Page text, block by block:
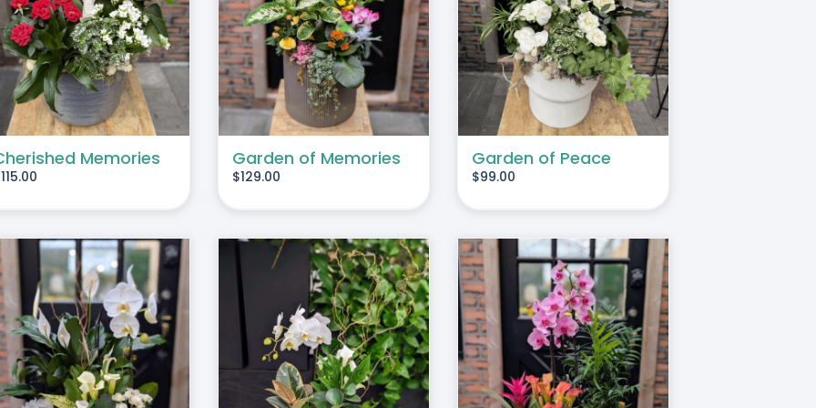
Memories
115.00
ADD TO CART / DETAILS
Garden of Memories
$129.00
ADD TO CART / DETAILS
Garden of Peace
$99.00
ADD TO CART / DETAILS ADD TO CART / DETAILS